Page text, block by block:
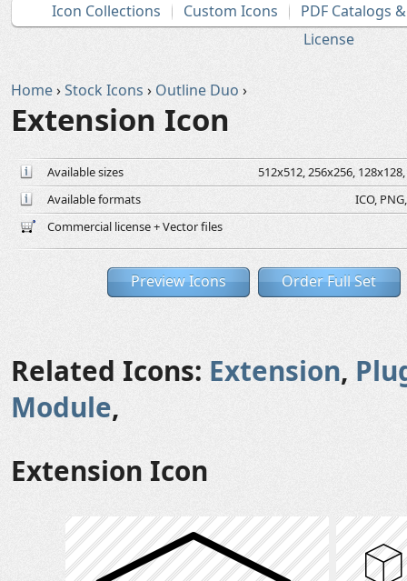
Icon Collections Custom Icons
PDF Catalogs
License
Home›Stock Icons › Outline Duo ›
Extension Icon
Available sizes
512x512, 256x256,
Available formats
ICO,
Commercial license + Vector files
Preview Icons Order Full Set
Related Icons: Extension,
Module,
Extension Icon